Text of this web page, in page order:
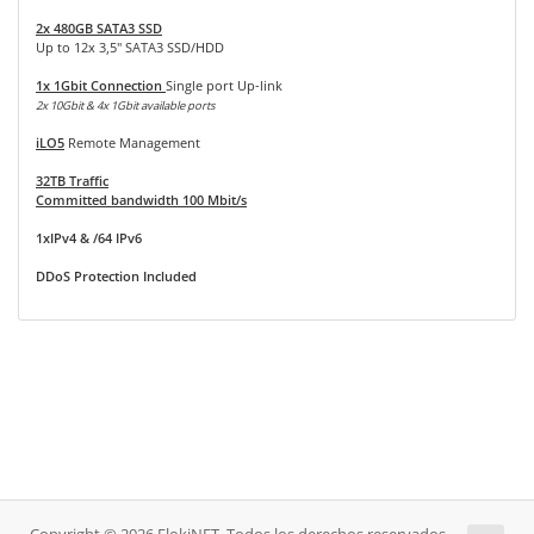
2x 480GB SATA3 SSD
Up to 12x 3,5" SATA3 SSD/HDD
1x 1Gbit Connection Single port Up-link
2x 10Gbit & 4x 1Gbit available ports
iLO5 Remote Management
32TB Traffic
Committed bandwidth 100 Mbit/s
1xIPv4 & /64 IPv6
DDoS Protection Included